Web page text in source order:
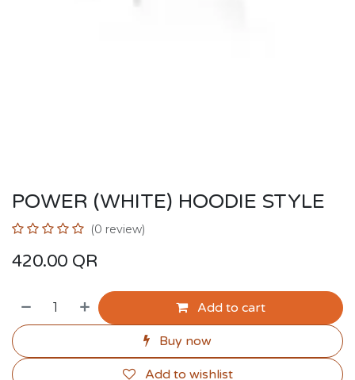
POWER (WHITE) HOODIE STYLE
(0 review)
420.00 QR
Add to cart
Buy now
Add to wishlist